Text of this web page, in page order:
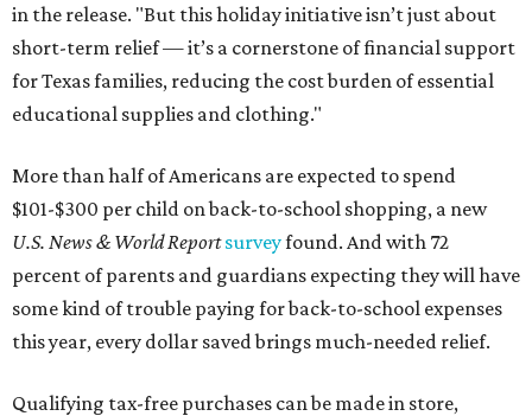
in the release. "But this holiday initiative isn’t just about
short-term relief — it’s a cornerstone of financial support
for Texas families, reducing the cost burden of essential
educational supplies and clothing."
More than half of Americans are expected to spend
$101-$300 per child on back-to-school shopping, a new
U.S. News & World Reportsurveyfound. And with 72
percent of parents and guardians expecting they will have
some kind of trouble paying for back-to-school expenses
this year, every dollar saved brings much-needed relief.
Qualifying tax-free purchases can be made in store,